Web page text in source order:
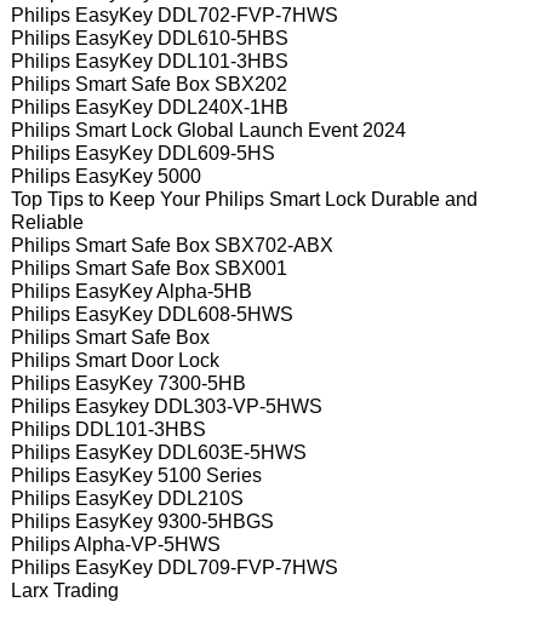
Philips EasyKey DDL702-FVP-7HWS
Philips EasyKey DDL610-5HBS
Philips EasyKey DDL101-3HBS
Philips Smart Safe Box SBX202
Philips EasyKey DDL240X-1HB
Philips Smart Lock Global Launch Event 2024
Philips EasyKey DDL609-5HS
Philips EasyKey 5000
Top Tips to Keep Your Philips Smart Lock Durable and
Reliable
Philips Smart Safe Box SBX702-ABX
Philips Smart Safe Box SBX001
Philips EasyKey Alpha-5HB
Philips EasyKey DDL608-5HWS
Philips Smart Safe Box
Philips Smart Door Lock
Philips EasyKey 7300-5HB
Philips Easykey DDL303-VP-5HWS
Philips DDL101-3HBS
Philips EasyKey DDL603E-5HWS
Philips EasyKey 5100 Series
Philips EasyKey DDL210S
Philips EasyKey 9300-5HBGS
Philips Alpha-VP-5HWS
Philips EasyKey DDL709-FVP-7HWS
Larx Trading